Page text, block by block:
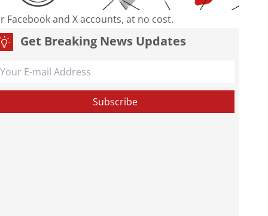
and X accounts, at no cost.
Get Breaking News Updates